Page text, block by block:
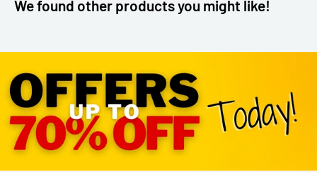
We found other products you might like!